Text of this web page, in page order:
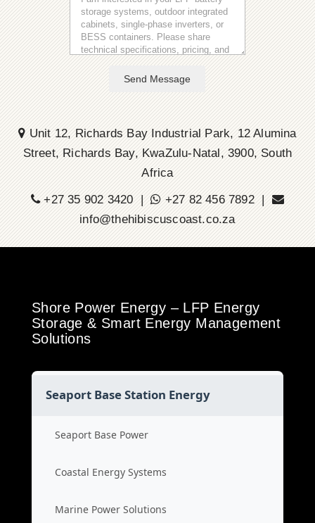
Send Message
Unit 12, Richards Bay Industrial Park, 12 Alumina
Street, Richards Bay, KwaZulu-Natal, 3900, South
Africa
+27 35 902 3420 |
+27 82 456 7892 |
info@thehibiscuscoast.co.za
Shore Power Energy – LFP Energy
Storage & Smart Energy Management
Solutions
Seaport Base Station Energy
Seaport Base Power
Coastal Energy Systems
Marine Power Solutions